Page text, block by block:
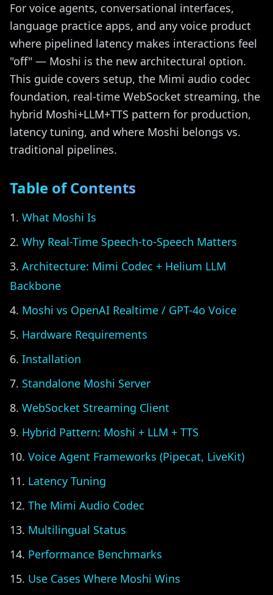
For voice agents, conversational interfaces,
language practice apps, and any voice product
where pipelined latency makes interactions feel
"off" — Moshi is the new architectural option.
This guide covers setup, the Mimi audio codec
foundation, real-time WebSocket streaming, the
hybrid Moshi+LLM+TTS pattern for production,
latency tuning, and where Moshi belongs vs.
traditional pipelines.
Table of Contents
What Moshi Is
Why Real-Time Speech-to-Speech Matters
Architecture: Mimi Codec + Helium LLM
Backbone
Moshi vs OpenAI Realtime / GPT-4o Voice
Hardware Requirements
Installation
Standalone Moshi Server
WebSocket Streaming Client
Hybrid Pattern: Moshi + LLM + TTS
Voice Agent Frameworks (Pipecat, LiveKit)
Latency Tuning
The Mimi Audio Codec
Multilingual Status
Performance Benchmarks
Use Cases Where Moshi Wins